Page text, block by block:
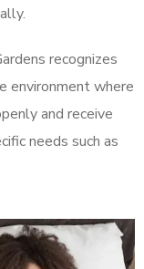
recognizes
environment where
and receive
needs such as